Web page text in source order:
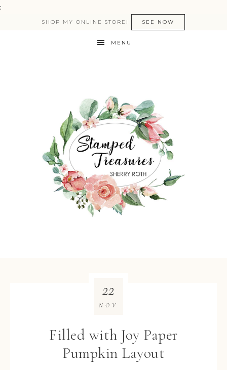
:
SHOP MY ONLINE STORE! SEE NOW
MENU
Filled with Joy Paper
Pumpkin Layout
22
NOV